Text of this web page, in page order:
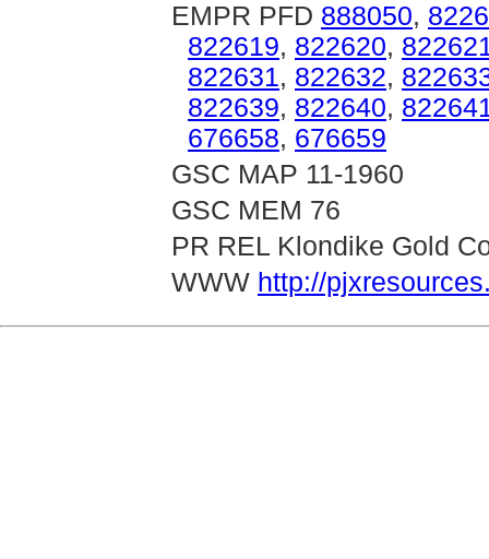
EMPR PFD 888050,
822619, 822620,
822631, 822632,
822639, 822640,
676658, 676659
GSC MAP 11-1960
GSC MEM 76
PR REL Klondike Gold
WWW http://